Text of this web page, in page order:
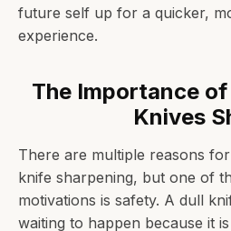
future self up for a quicker,
experience.
The Importance
Knives
There are multiple reasons
knife sharpening, but one of
motivations is safety. A dull
waiting to happen because it